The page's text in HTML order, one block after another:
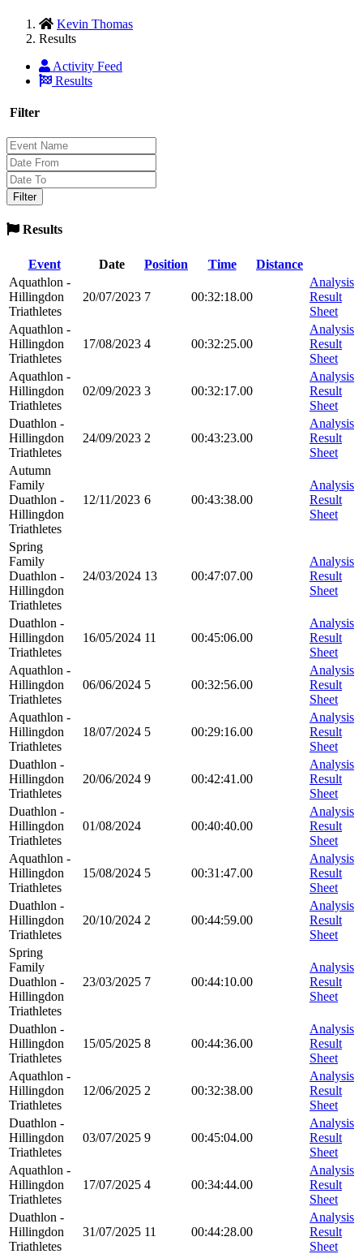
Kevin Thomas
Results
Activity Feed
Results
Filter
Results
Event Date Position Time
Distance
Aquathlon -
Hillingdon
Triathletes
20/07/2023 7 00:32:18.00
Analysis
Result
Sheet
Aquathlon -
Hillingdon
Triathletes
17/08/2023 4 00:32:25.00
Analysis
Result
Sheet
Aquathlon -
Hillingdon
Triathletes
02/09/2023 3 00:32:17.00
Analysis
Result
Sheet
Duathlon -
Hillingdon
Triathletes
24/09/2023 2 00:43:23.00
Analysis
Result
Sheet
Autumn
Family
Duathlon -
Hillingdon
Triathletes
12/11/2023 6 00:43:38.00
Analysis
Result
Sheet
Spring
Family
Duathlon -
Hillingdon
Triathletes
24/03/2024 13 00:47:07.00
Analysis
Result
Sheet
Duathlon -
Hillingdon
Triathletes
16/05/2024 11 00:45:06.00
Analysis
Result
Sheet
Aquathlon -
Hillingdon
Triathletes
06/06/2024 5 00:32:56.00
Analysis
Result
Sheet
Aquathlon -
Hillingdon
Triathletes
18/07/2024 5 00:29:16.00
Analysis
Result
Sheet
Duathlon -
Hillingdon
Triathletes
20/06/2024 9 00:42:41.00
Analysis
Result
Sheet
Duathlon -
Hillingdon
Triathletes
01/08/2024 00:40:40.00
Analysis
Result
Sheet
Aquathlon -
Hillingdon
Triathletes
15/08/2024 5 00:31:47.00
Analysis
Result
Sheet
Duathlon -
Hillingdon
Triathletes
20/10/2024 2 00:44:59.00
Analysis
Result
Sheet
Spring
Family
Duathlon -
Hillingdon
Triathletes
23/03/2025 7 00:44:10.00
Analysis
Result
Sheet
Duathlon -
Hillingdon
Triathletes
15/05/2025 8 00:44:36.00
Analysis
Result
Sheet
Aquathlon -
Hillingdon
Triathletes
12/06/2025 2 00:32:38.00
Analysis
Result
Sheet
Duathlon -
Hillingdon
Triathletes
03/07/2025 9 00:45:04.00
Analysis
Result
Sheet
Aquathlon -
Hillingdon
Triathletes
17/07/2025 4 00:34:44.00
Analysis
Result
Sheet
Duathlon -
Hillingdon
Triathletes
31/07/2025 11 00:44:28.00
Analysis
Result
Sheet